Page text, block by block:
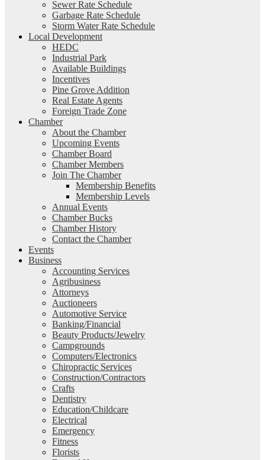
Sewer Rate Schedule
Garbage Rate Schedule
Storm Water Rate Schedule
Local Development
HEDC
Industrial Park
Available Buildings
Incentives
Pine Grove Addition
Real Estate Agents
Foreign Trade Zone
Chamber
About the Chamber
Upcoming Events
Chamber Board
Chamber Members
Join The Chamber
Membership Benefits
Membership Levels
Annual Events
Chamber Bucks
Chamber History
Contact the Chamber
Events
Business
Accounting Services
Agribusiness
Attorneys
Auctioneers
Automotive Service
Banking/Financial
Beauty Products/Jewelry
Campgrounds
Computers/Electronics
Chiropractic Services
Construction/Contractors
Crafts
Dentistry
Education/Childcare
Electrical
Emergency
Fitness
Florists